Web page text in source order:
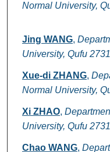
Normal University,
Jing WANG,
University, Qufu
Xue-di ZHANG,
Normal University,
Xi ZHAO,
University, Qufu
Chao WANG,